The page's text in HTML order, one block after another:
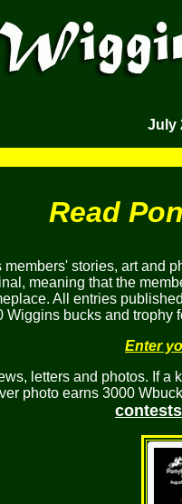
July
Read
stories, art and
meaning that the
All entries
Wiggins bucks and trophy
Enter
letters and photos. If
photo earns 3000